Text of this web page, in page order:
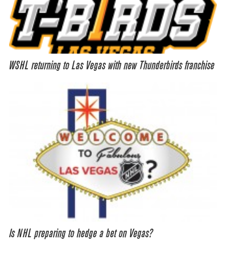
WSHL returning to Las Vegas with new Thunderbirds franchise
Is NHL preparing to hedge a bet on Vegas?